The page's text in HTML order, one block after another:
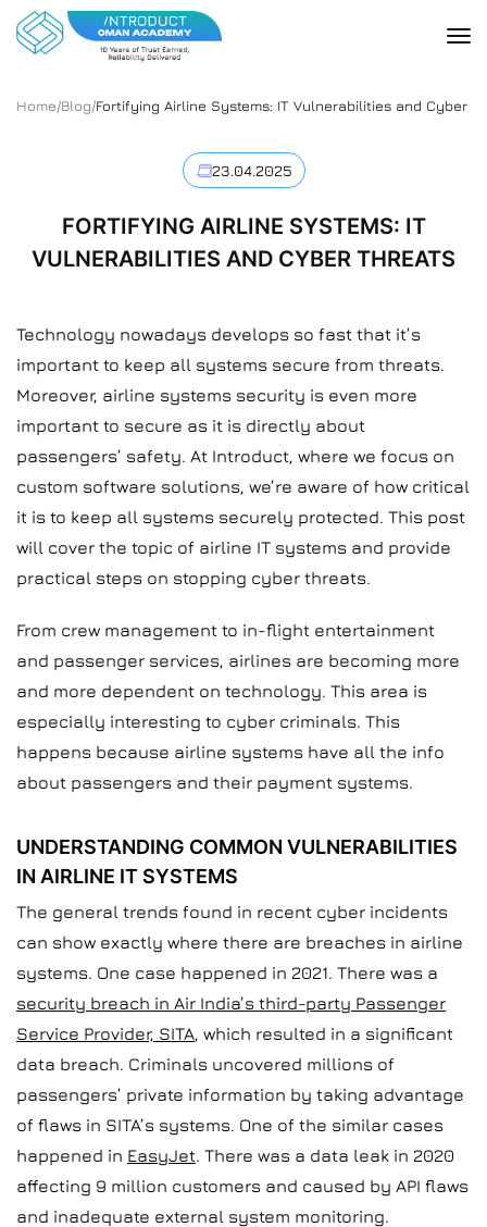
Home/Blog/Fortifying Airline Systems: IT Vulnerabilities and Cyber
23.04.2025
FORTIFYING AIRLINE SYSTEMS: IT
VULNERABILITIES AND CYBER THREATS
Technology nowadays develops so fast that it’s
important to keep all systems secure from threats.
Moreover, airline systems security is even more
important to secure as it is directly about
passengers’ safety. At Introduct, where we focus on
custom software solutions, we’re aware of how critical
it is to keep all systems securely protected. This post
will cover the topic of airline IT systems and provide
practical steps on stopping cyber threats.
From crew management to in-flight entertainment
and passenger services, airlines are becoming more
and more dependent on technology. This area is
especially interesting to cyber criminals. This
happens because airline systems have all the info
about passengers and their payment systems.
UNDERSTANDING COMMON VULNERABILITIES
IN AIRLINE IT SYSTEMS
The general trends found in recent cyber incidents
can show exactly where there are breaches in airline
systems. One case happened in 2021. There was a
security breach in Air India’s third-party Passenger
Service Provider, SITA, which resulted in a significant
data breach. Criminals uncovered millions of
passengers’ private information by taking advantage
of flaws in SITA’s systems. One of the similar cases
happened in EasyJet. There was a data leak in 2020
affecting 9 million customers and caused by API flaws
and inadequate external system monitoring.